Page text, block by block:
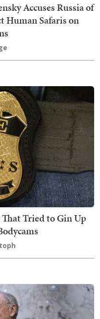
Accuses Russia of
Human Safaris on
Tried to Gin Up